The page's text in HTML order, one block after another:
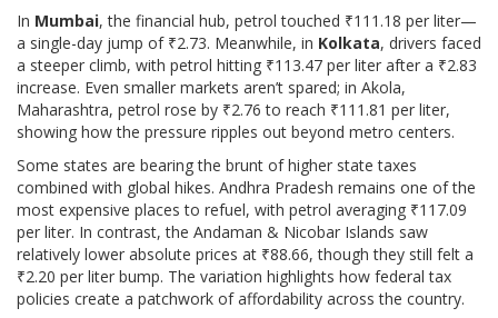
In Mumbai, the financial hub, petrol touched ₹111.18 per liter—
a single-day jump of ₹2.73. Meanwhile, in Kolkata, drivers faced
a steeper climb, with petrol hitting ₹113.47 per liter after a ₹2.83
increase. Even smaller markets aren’t spared; in Akola,
Maharashtra, petrol rose by ₹2.76 to reach ₹111.81 per liter,
showing how the pressure ripples out beyond metro centers.
Some states are bearing the brunt of higher state taxes
combined with global hikes. Andhra Pradesh remains one of the
most expensive places to refuel, with petrol averaging ₹117.09
per liter. In contrast, the Andaman & Nicobar Islands saw
relatively lower absolute prices at ₹88.66, though they still felt a
₹2.20 per liter bump. The variation highlights how federal tax
policies create a patchwork of affordability across the country.